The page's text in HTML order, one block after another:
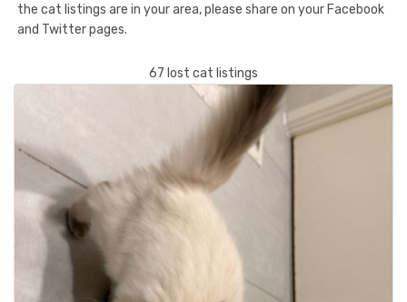
the cat listings are in your area, please share on your Facebook
and Twitter pages.
67 lost cat listings